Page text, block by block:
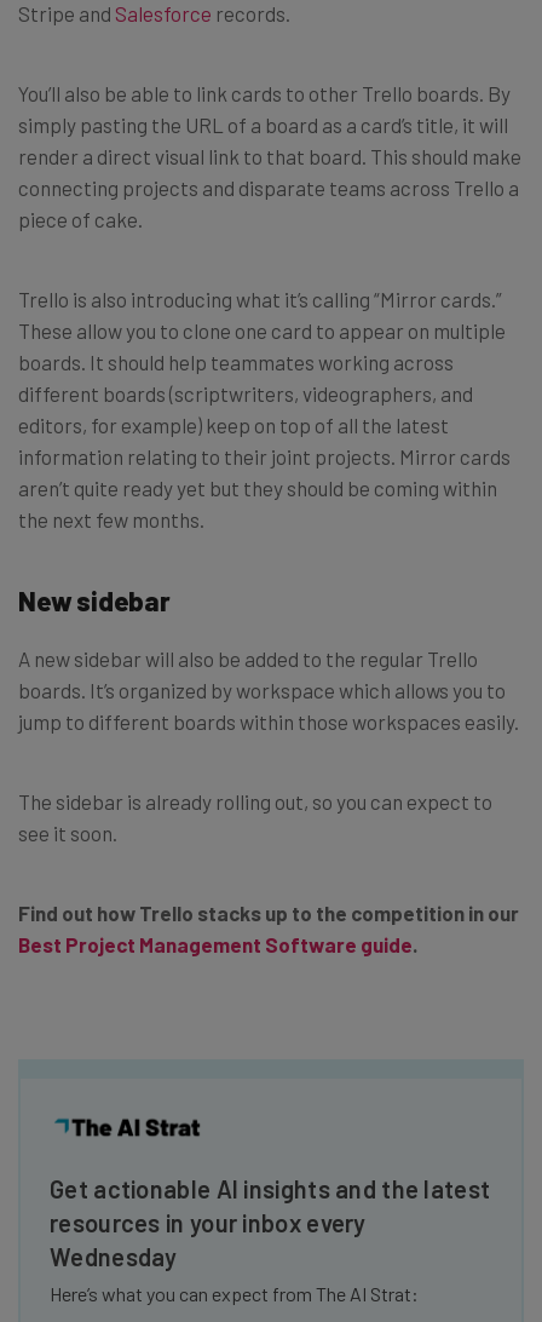
Stripe and Salesforce records.
You’ll also be able to link cards to other Trello boards. By
simply pasting the URL of a board as a card’s title, it will
render a direct visual link to that board. This should make
connecting projects and disparate teams across Trello a
piece of cake.
Trello is also introducing what it’s calling “Mirror cards.”
These allow you to clone one card to appear on multiple
boards. It should help teammates working across
different boards (scriptwriters, videographers, and
editors, for example) keep on top of all the latest
information relating to their joint projects. Mirror cards
aren’t quite ready yet but they should be coming within
the next few months.
New sidebar
A new sidebar will also be added to the regular Trello
boards. It’s organized by workspace which allows you to
jump to different boards within those workspaces easily.
The sidebar is already rolling out, so you can expect to
see it soon.
Find out how Trello stacks up to the competition in our
Best Project Management Software guide.
Get actionable AI insights and the latest
resources in your inbox every
Wednesday
Here’s what you can expect from The AI Strat: